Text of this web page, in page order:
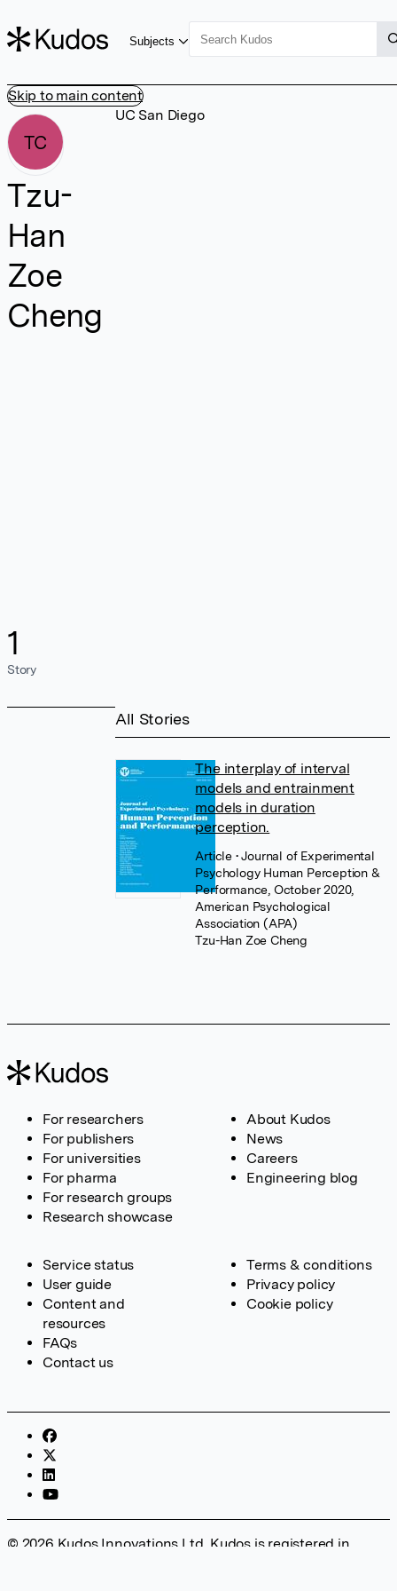
Skip to main content
Subjects
TC
Tzu-
Han
Zoe
Cheng
1
Story
UC San Diego
All Stories
The interplay of interval
models and entrainment
models in duration
perception.
Article • Journal of Experimental
Psychology Human Perception &
Performance, October 2020,
American Psychological
Association (APA)
Tzu-Han Zoe Cheng
For researchers
For publishers
For universities
For pharma
For research groups
Research showcase
About Kudos
News
Careers
Engineering blog
Service status
User guide
Content and
resources
FAQs
Contact us
Terms & conditions
Privacy policy
Cookie policy
© 2026 Kudos Innovations Ltd. Kudos is registered in